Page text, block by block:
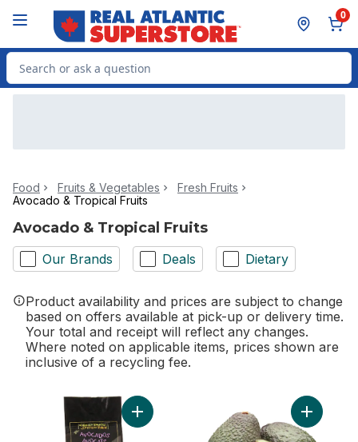
0
Search for Product
Food Fruits & Vegetables
Fresh Fruits
Avocado & Tropical Fruits
Avocado & Tropical Fruits
Our Brands Deals Dietary
Product availability and prices are subject to change
based on offers available at pick-up or delivery time.
Your total and receipt will reflect any changes.
Where noted on applicable items, prices shown are
inclusive of a recycling fee.
Add Avocado Bag to cart Add